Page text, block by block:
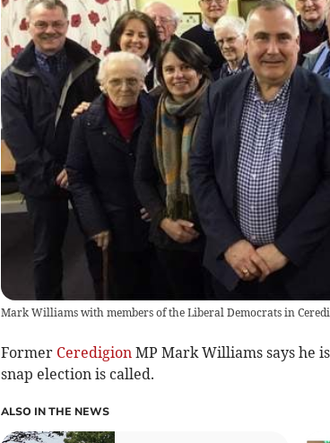
Mark Williams with members of the Liberal Democrats in
Former CeredigionMP Mark Williams says he
snap election is called.
ALSO IN THE NEWS